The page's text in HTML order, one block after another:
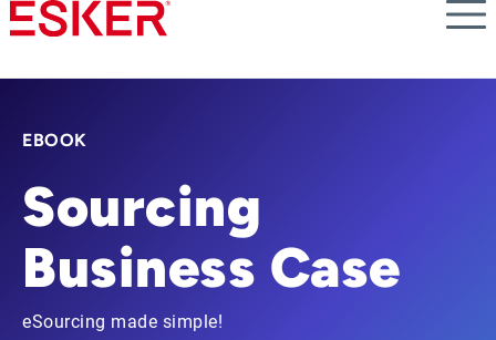
Skip
to
content
EBOOK
Sourcing
Business Case
eSourcing made simple!